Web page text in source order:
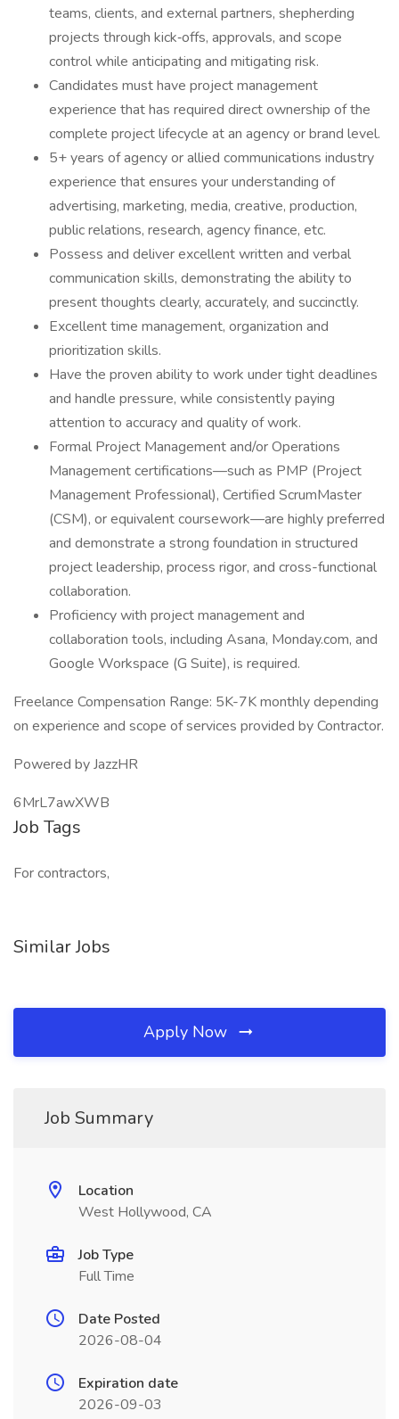
teams, clients, and external partners, shepherding
projects through kick‑offs, approvals, and scope
control while anticipating and mitigating risk.
Candidates must have project management
experience that has required direct ownership of the
complete project lifecycle at an agency or brand level.
5+ years of agency or allied communications industry
experience that ensures your understanding of
advertising, marketing, media, creative, production,
public relations, research, agency finance, etc.
Possess and deliver excellent written and verbal
communication skills, demonstrating the ability to
present thoughts clearly, accurately, and succinctly.
Excellent time management, organization and
prioritization skills.
Have the proven ability to work under tight deadlines
and handle pressure, while consistently paying
attention to accuracy and quality of work.
Formal Project Management and/or Operations
Management certifications—such as PMP (Project
Management Professional), Certified ScrumMaster
(CSM), or equivalent coursework—are highly preferred
and demonstrate a strong foundation in structured
project leadership, process rigor, and cross-functional
collaboration.
Proficiency with project management and
collaboration tools, including Asana, Monday.com, and
Google Workspace (G Suite), is required.
Freelance Compensation Range: 5K-7K monthly depending
on experience and scope of services provided by Contractor.
Powered by JazzHR
6MrL7awXWB
Job Tags
For contractors,
Similar Jobs
Apply Now
Job Summary
Location
West Hollywood, CA
Job Type
Full Time
Date Posted
2026-08-04
Expiration date
2026-09-03